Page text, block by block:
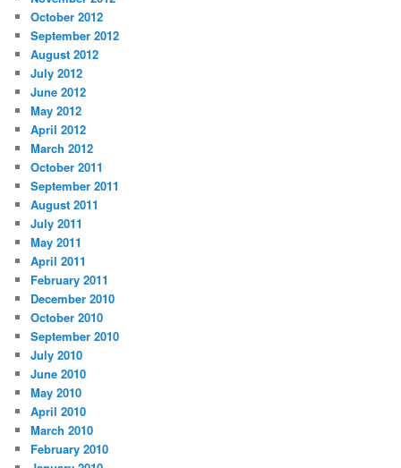
October 2012
September 2012
August 2012
July 2012
June 2012
May 2012
April 2012
March 2012
October 2011
September 2011
August 2011
July 2011
May 2011
April 2011
February 2011
December 2010
October 2010
September 2010
July 2010
June 2010
May 2010
April 2010
March 2010
February 2010